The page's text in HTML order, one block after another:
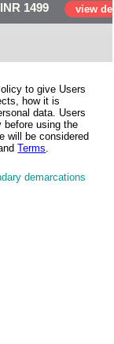
INR 1499
view
to give Users
how it is
data. Users
before using the
will be considered
Terms.
demarcations